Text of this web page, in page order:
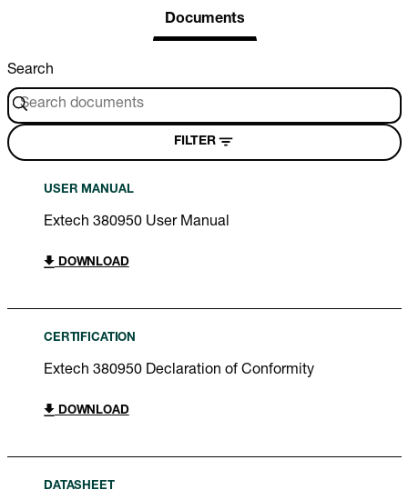
Documents
Search
FILTER
USER MANUAL
Extech 380950 User Manual
DOWNLOAD
CERTIFICATION
Extech 380950 Declaration of Conformity
DOWNLOAD
DATASHEET